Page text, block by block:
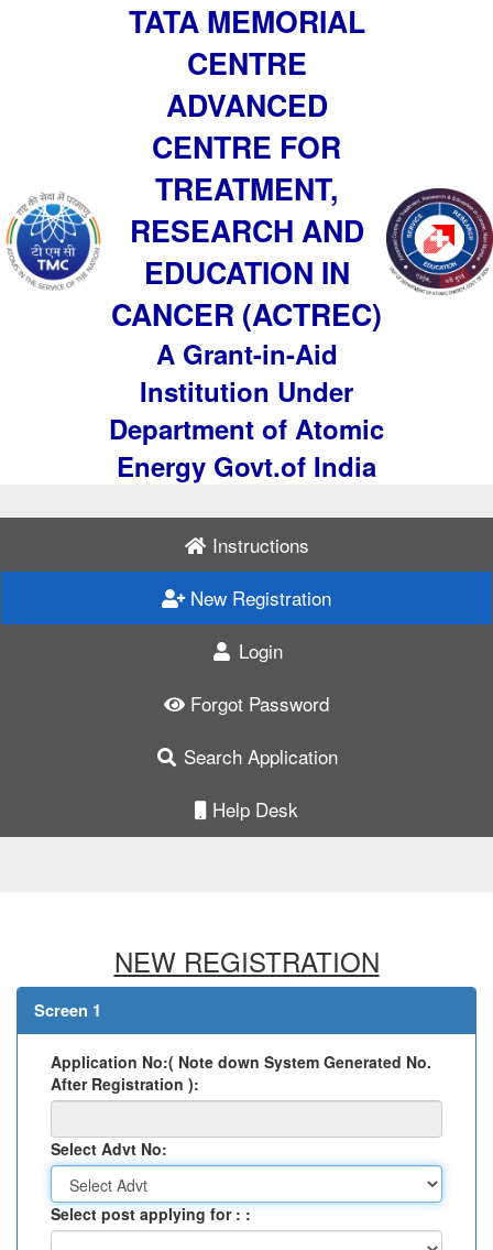
TATA MEMORIAL
CENTRE
ADVANCED
CENTRE FOR
TREATMENT,
RESEARCH AND
EDUCATION IN
CANCER (ACTREC)
A Grant-in-Aid
Institution Under
Department of Atomic
Energy Govt.of India
Instructions
New Registration
Login
Forgot Password
Search Application
Help Desk
NEW REGISTRATION
Screen 1
Application No:( Note down System Generated No.
After Registration ):
Select Advt No:
Select post applying for : :